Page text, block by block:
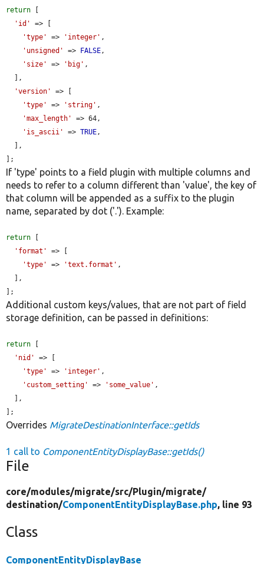
return
'id'
=> [
'type'
=> 'integer' ,
'unsigned'
=> FALSE,
'size'
=> 'big' ,
'version'
=> [
'type'
=> 'string' ,
'max_length'
=> 64,
'is_ascii'
=> TRUE,
];
If 'type' points to a field plugin with multiple columns and
needs to refer to a column different than 'value', the key of
that column will be appended as a suffix to the plugin
name, separated by dot ('.'). Example:
return
'format'
=> [
'type'
=> 'text.format' ,
];
Additional custom keys/values, that are not part of field
storage definition, can be passed in definitions:
return
'nid'
=> [
'type'
=> 'integer' ,
'custom_setting'
=> 'some_value' ,
];
Overrides MigrateDestinationInterface::getIds
1 call to ComponentEntityDisplayBase::getIds()
File
core/modules/migrate/src/Plugin/migrate/
destination/ComponentEntityDisplayBase.php, line 93
Class
ComponentEntityDisplayBase